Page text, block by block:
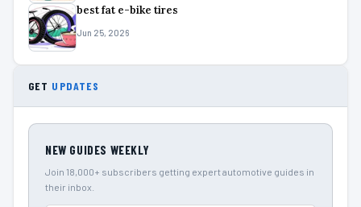
best fat e-bike tires
Jun 25, 2026
GET UPDATES
NEW GUIDES WEEKLY
Join 18,000+ subscribers getting expert automotive guides in
their inbox.